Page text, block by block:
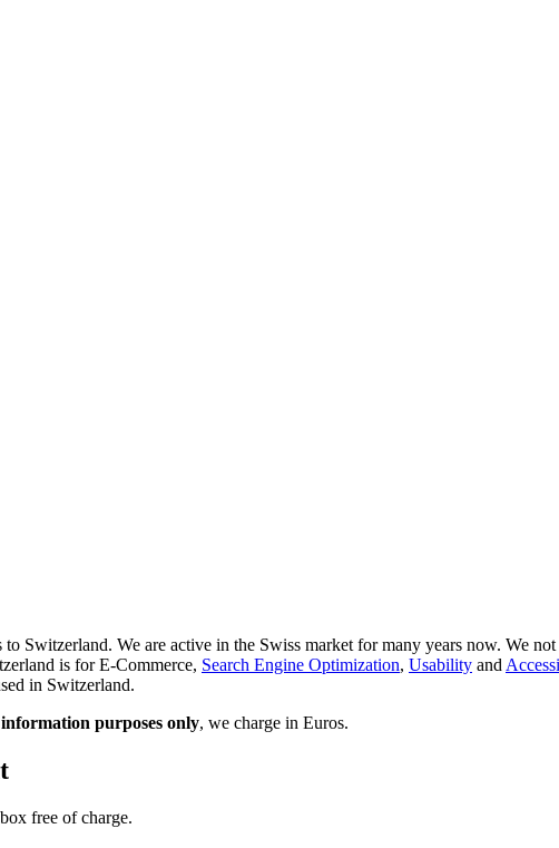
Switzerland. We are active in the Swiss market for many years now. We
is for E-Commerce, Search Engine Optimization, Usability and
in Switzerland.
purposes only, we charge in Euros.
free of charge.